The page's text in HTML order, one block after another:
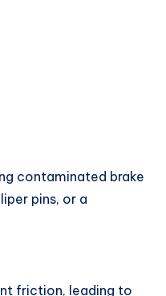
contaminated brake
pins, or a
friction, leading to